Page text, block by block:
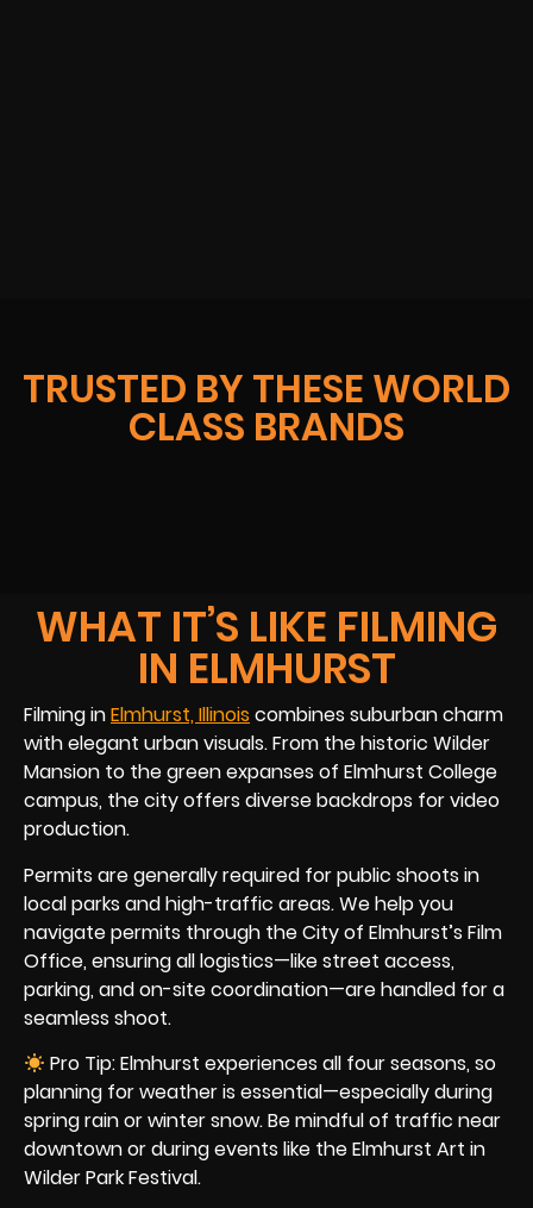
TRUSTED BY THESE WORLD
CLASS BRANDS
WHAT IT’S LIKE FILMING
IN ELMHURST
Filming inElmhurst, Illinois combines suburban charm
with elegant urban visuals. From the historic Wilder
Mansion to the green expanses of Elmhurst College
campus, the city offers diverse backdrops for video
production.
Permits are generally required for public shoots in
local parks and high-traffic areas. We help you
navigate permits through the City of Elmhurst’s Film
Office, ensuring all logistics—like street access,
parking, and on-site coordination—are handled for a
seamless shoot.
Pro Tip: Elmhurst experiences all four seasons, so
planning for weather is essential—especially during
spring rain or winter snow. Be mindful of traffic near
downtown or during events like the Elmhurst Art in
Wilder Park Festival.